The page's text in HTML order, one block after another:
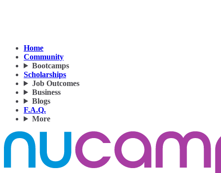
Home
Community
Bootcamps
Scholarships
Job Outcomes
Business
Blogs
F.A.Q.
More